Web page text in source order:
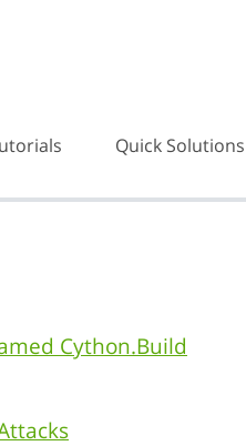
Quick Solutions
Cython.Build